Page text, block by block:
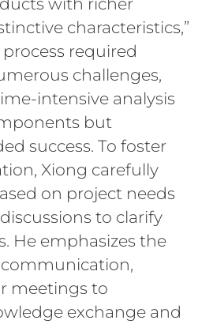
characteristics,”
process required
challenges,
intensive analysis
but
success. To foster
Xiong carefully
on project needs
to clarify
He emphasizes the
meetings to
exchange and